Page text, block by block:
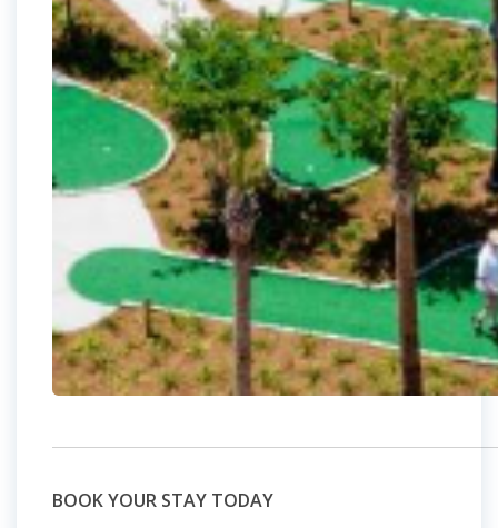
BOOK YOUR STAY TODAY